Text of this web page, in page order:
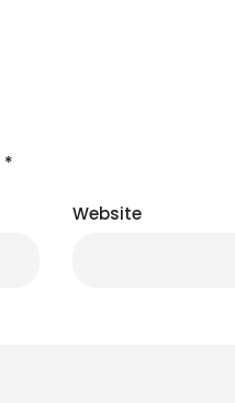
*
Website